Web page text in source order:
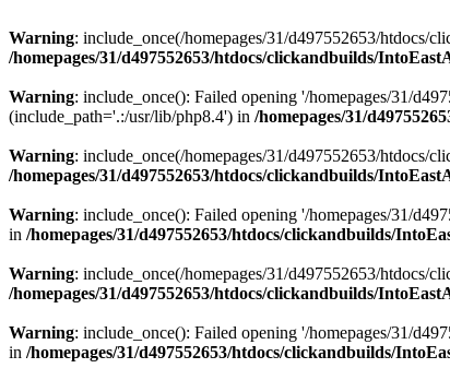
Warning: include_once(/homepages/31/d497552653/htdocs/
/homepages/31/d497552653/htdocs/clickandbuilds/
Warning: include_once(): Failed opening '/homepages/31/
(include_path='.:/usr/lib/php8.4') in /homepages/31/
Warning: include_once(/homepages/31/d497552653/htdocs/
/homepages/31/d497552653/htdocs/clickandbuilds/
Warning: include_once(): Failed opening '/homepages/31/
in /homepages/31/d497552653/htdocs/clickandbuilds/
Warning: include_once(/homepages/31/d497552653/htdocs/
/homepages/31/d497552653/htdocs/clickandbuilds/
Warning: include_once(): Failed opening '/homepages/31/
in /homepages/31/d497552653/htdocs/clickandbuilds/